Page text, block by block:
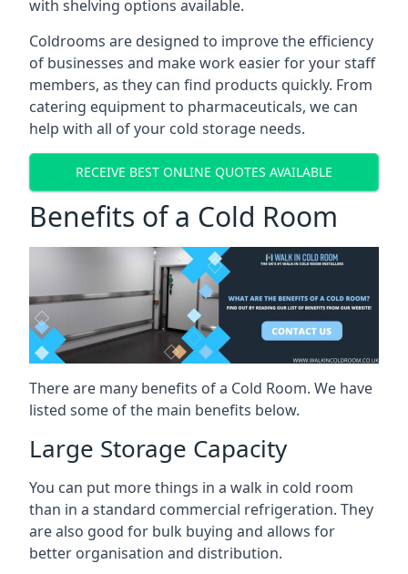
with shelving options available.
Coldrooms are designed to improve the efficiency
of businesses and make work easier for your staff
members, as they can find products quickly. From
catering equipment to pharmaceuticals, we can
help with all of your cold storage needs.
RECEIVE BEST ONLINE QUOTES AVAILABLE
Benefits of a Cold Room
There are many benefits of a Cold Room. We have
listed some of the main benefits below.
Large Storage Capacity
You can put more things in a walk in cold room
than in a standard commercial refrigeration. They
are also good for bulk buying and allows for
better organisation and distribution.